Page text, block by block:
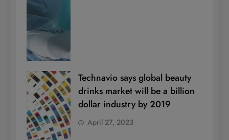
Technavio says global beauty
drinks market will be a billion
dollar industry by 2019
April 27, 2023